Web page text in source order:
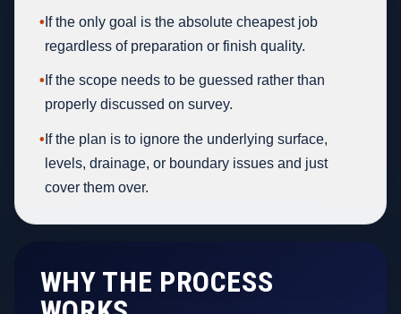
• If the only goal is the absolute cheapest job
regardless of preparation or finish quality.
• If the scope needs to be guessed rather than
properly discussed on survey.
• If the plan is to ignore the underlying surface,
levels, drainage, or boundary issues and just
cover them over.
WHY THE PROCESS